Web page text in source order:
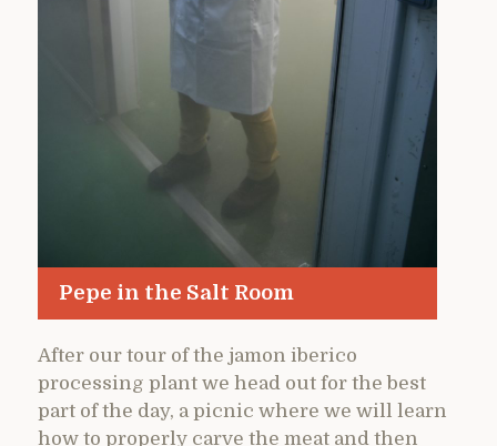
Pepe in the Salt Room
After our tour of the jamon iberico
processing plant we head out for the best
part of the day, a picnic where we will learn
how to properly carve the meat and then